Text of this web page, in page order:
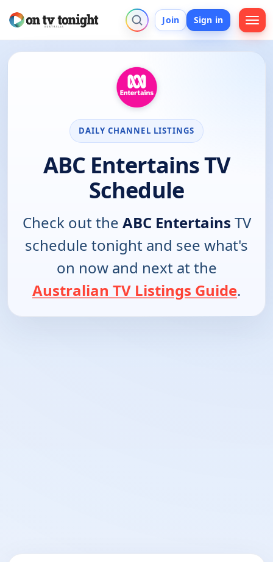
Join Sign in
DAILY CHANNEL LISTINGS
ABC Entertains TV
Schedule
Check out the ABC Entertains TV
schedule tonight and see what's
on now and next at the
Australian TV Listings Guide.